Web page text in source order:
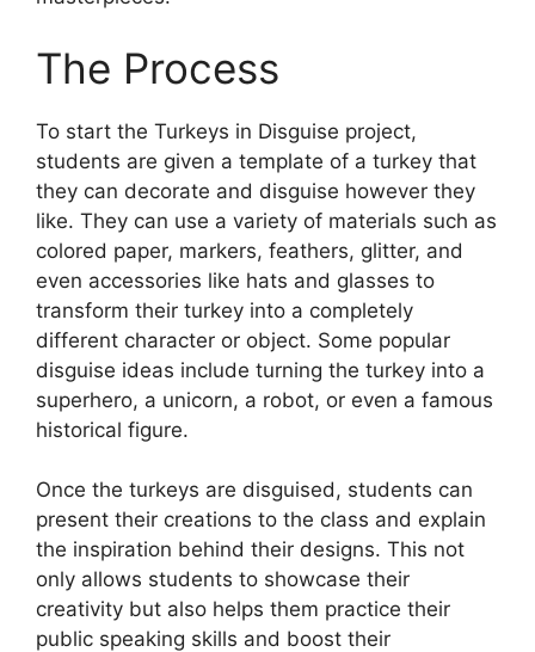
The Process
To start the Turkeys in Disguise project,
students are given a template of a turkey that
they can decorate and disguise however they
like. They can use a variety of materials such as
colored paper, markers, feathers, glitter, and
even accessories like hats and glasses to
transform their turkey into a completely
different character or object. Some popular
disguise ideas include turning the turkey into a
superhero, a unicorn, a robot, or even a famous
historical figure.
Once the turkeys are disguised, students can
present their creations to the class and explain
the inspiration behind their designs. This not
only allows students to showcase their
creativity but also helps them practice their
public speaking skills and boost their